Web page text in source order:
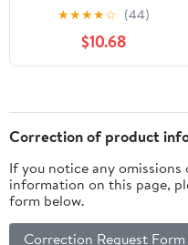
Colored Pencils, Slide
Can, 24 Colors, Plain,
Blue
★★★★☆ (44)
$10.68
Correction of product
If you notice any
information on this page,
form below.
Correction Request Form